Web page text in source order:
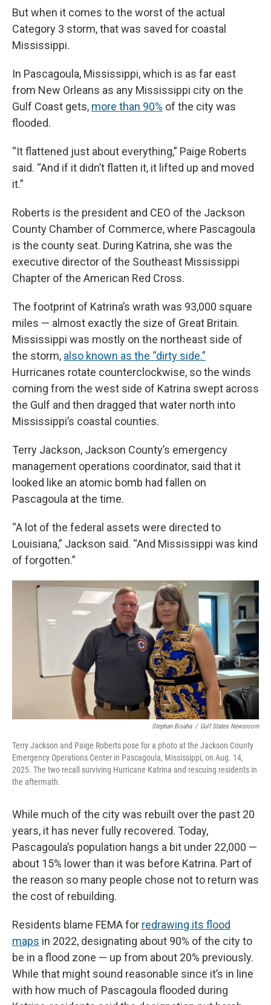
But when it comes to the worst of the actual
Category 3 storm, that was saved for coastal
Mississippi.
In Pascagoula, Mississippi, which is as far east
from New Orleans as any Mississippi city on the
Gulf Coast gets, more than 90% of the city was
flooded.
“It flattened just about everything,” Paige Roberts
said. “And if it didn’t flatten it, it lifted up and moved
it.”
Roberts is the president and CEO of the Jackson
County Chamber of Commerce, where Pascagoula
is the county seat. During Katrina, she was the
executive director of the Southeast Mississippi
Chapter of the American Red Cross.
The footprint of Katrina’s wrath was 93,000 square
miles — almost exactly the size of Great Britain.
Mississippi was mostly on the northeast side of
the storm, also known as the “dirty side.”
Hurricanes rotate counterclockwise, so the winds
coming from the west side of Katrina swept across
the Gulf and then dragged that water north into
Mississippi’s coastal counties.
Terry Jackson, Jackson County’s emergency
management operations coordinator, said that it
looked like an atomic bomb had fallen on
Pascagoula at the time.
“A lot of the federal assets were directed to
Louisiana,” Jackson said. “And Mississippi was kind
of forgotten.”
Stephan Bisaha / Gulf States Newsroom
Terry Jackson and Paige Roberts pose for a photo at the Jackson County
Emergency Operations Center in Pascagoula, Mississippi, on Aug. 14,
2025. The two recall surviving Hurricane Katrina and rescuing residents in
the aftermath.
While much of the city was rebuilt over the past 20
years, it has never fully recovered. Today,
Pascagoula’s population hangs a bit under 22,000 —
about 15% lower than it was before Katrina. Part of
the reason so many people chose not to return was
the cost of rebuilding.
Residents blame FEMA for redrawing its flood
maps in 2022, designating about 90% of the city to
be in a flood zone — up from about 20% previously.
While that might sound reasonable since it’s in line
with how much of Pascagoula flooded during